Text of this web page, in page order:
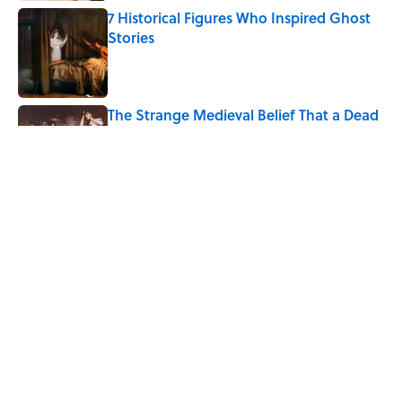
7 Historical Figures Who Inspired Ghost
Stories
Published by on Invalid Date
The Strange Medieval Belief That a Dead